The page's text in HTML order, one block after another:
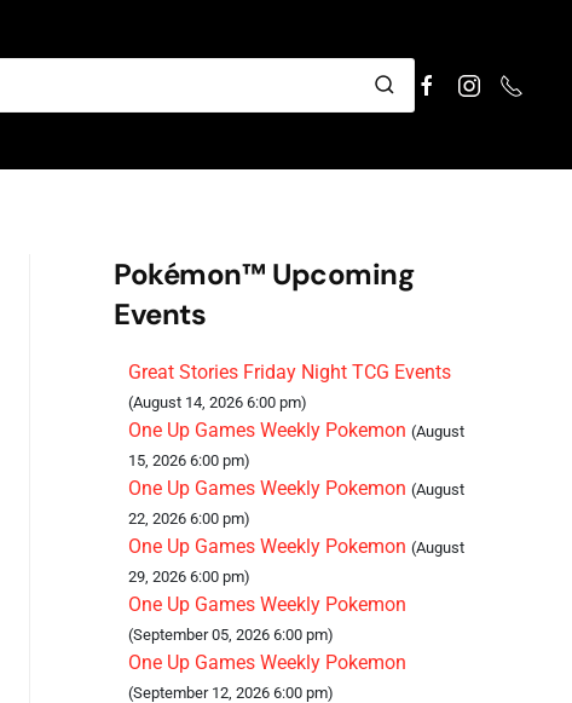
Pokémon™ Upcoming
Events
Great Stories Friday Night TCG Events
(August 14, 2026 6:00 pm)
One Up Games Weekly Pokemon (August
15, 2026 6:00 pm)
One Up Games Weekly Pokemon (August
22, 2026 6:00 pm)
One Up Games Weekly Pokemon (August
29, 2026 6:00 pm)
One Up Games Weekly Pokemon
(September 05, 2026 6:00 pm)
One Up Games Weekly Pokemon
(September 12, 2026 6:00 pm)